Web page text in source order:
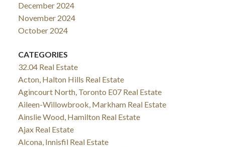
December 2024
November 2024
October 2024
CATEGORIES
32.04 Real Estate
Acton, Halton Hills Real Estate
Agincourt North, Toronto E07 Real Estate
Aileen-Willowbrook, Markham Real Estate
Ainslie Wood, Hamilton Real Estate
Ajax Real Estate
Alcona, Innisfil Real Estate